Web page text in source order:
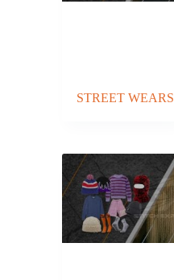
STREET WEARS